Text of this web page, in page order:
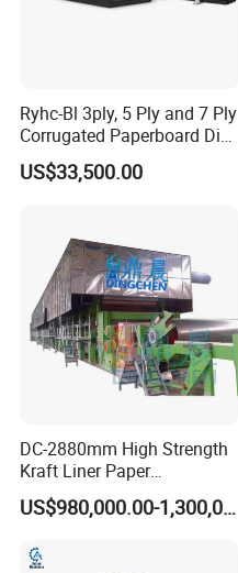
Ryhc-Bl 3ply, 5 Ply and 7 Ply
Corrugated Paperboard Die
Cutting Machine
US$33,500.00
DC-2880mm High Strength
Kraft Liner Paper
Corrugated Paper Fluting
Paper Making Machine
US$980,000.00-1,300,000.00